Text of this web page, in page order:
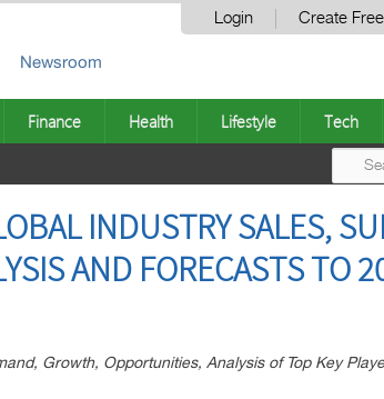
Login Create
Newsroom
Finance Health Lifestyle Tech
INDUSTRY SALES,
AND FORECASTS TO
Growth, Opportunities, Analysis of Top Key